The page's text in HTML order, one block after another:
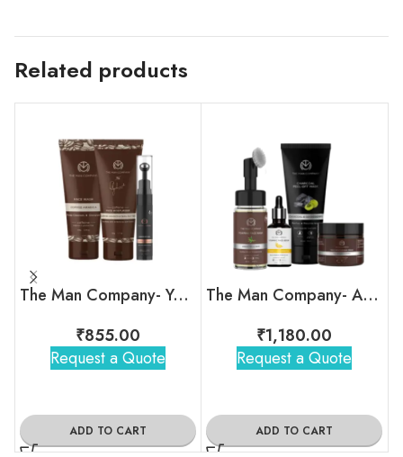
Related products
The Man Company- Your Snooze Regime
₹855.00
Request a Quote
ADD TO CART
The Man Company- A Man’s Daily Ritual Kit
₹1,180.00
Request a Quote
ADD TO CART